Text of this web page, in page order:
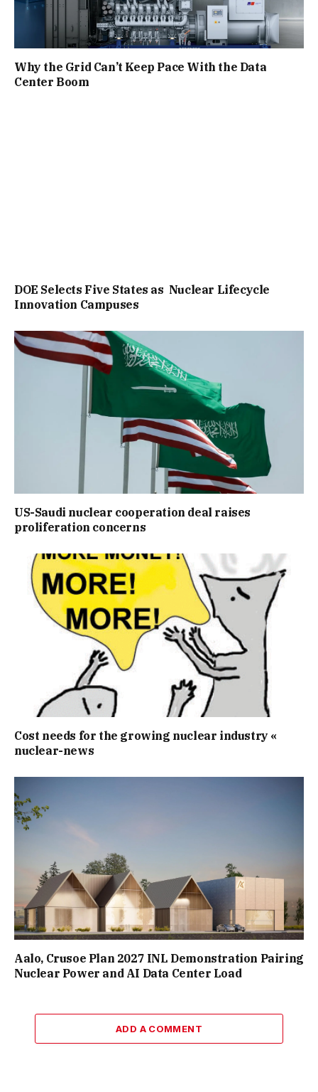
Why the Grid Can’t Keep Pace With the Data
Center Boom
DOE Selects Five States as Nuclear Lifecycle
Innovation Campuses
US-Saudi nuclear cooperation deal raises
proliferation concerns
Cost needs for the growing nuclear industry «
nuclear-news
Aalo, Crusoe Plan 2027 INL Demonstration Pairing
Nuclear Power and AI Data Center Load
ADD A COMMENT